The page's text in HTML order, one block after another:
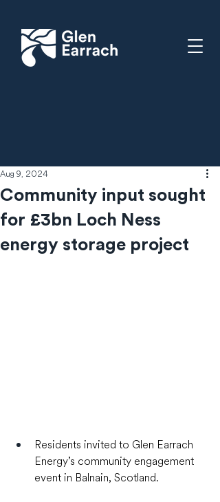
Community input sought
for £3bn Loch Ness
energy storage project
Aug 9, 2024
Residents invited to Glen Earrach
Energy’s community engagement
event in Balnain, Scotland.